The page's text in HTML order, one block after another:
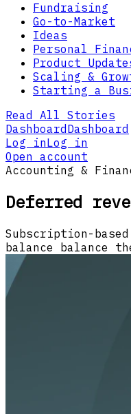
Fundraising
Go-to-Market
Ideas
Personal
Product
Scaling &
Starting a
Read All Stories
Dashboard Dashboard
Log inLog in
Open account
Accounting &
Deferred
Subscription-
balance balance